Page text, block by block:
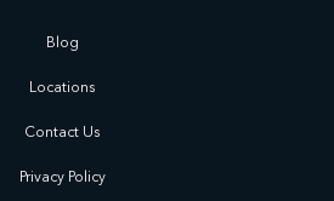
Blog
Locations
Contact Us
Privacy Policy